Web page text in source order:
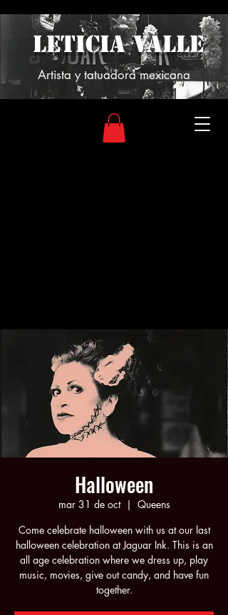
LETICIA VALLE
Artista y tatuadora mexicana
Halloween
mar 31 de oct
  |
Queens
Come celebrate halloween with us at our last
halloween celebration at Jaguar Ink. This is an
all age celebration where we dress up, play
music, movies, give out candy, and have fun
together.